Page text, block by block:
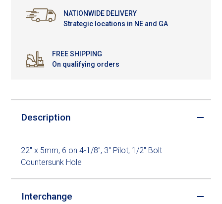
NATIONWIDE DELIVERY
Strategic locations in NE and GA
FREE SHIPPING
On qualifying orders
Description
22" x 5mm, 6 on 4-1/8", 3" Pilot, 1/2" Bolt
Countersunk Hole
Interchange